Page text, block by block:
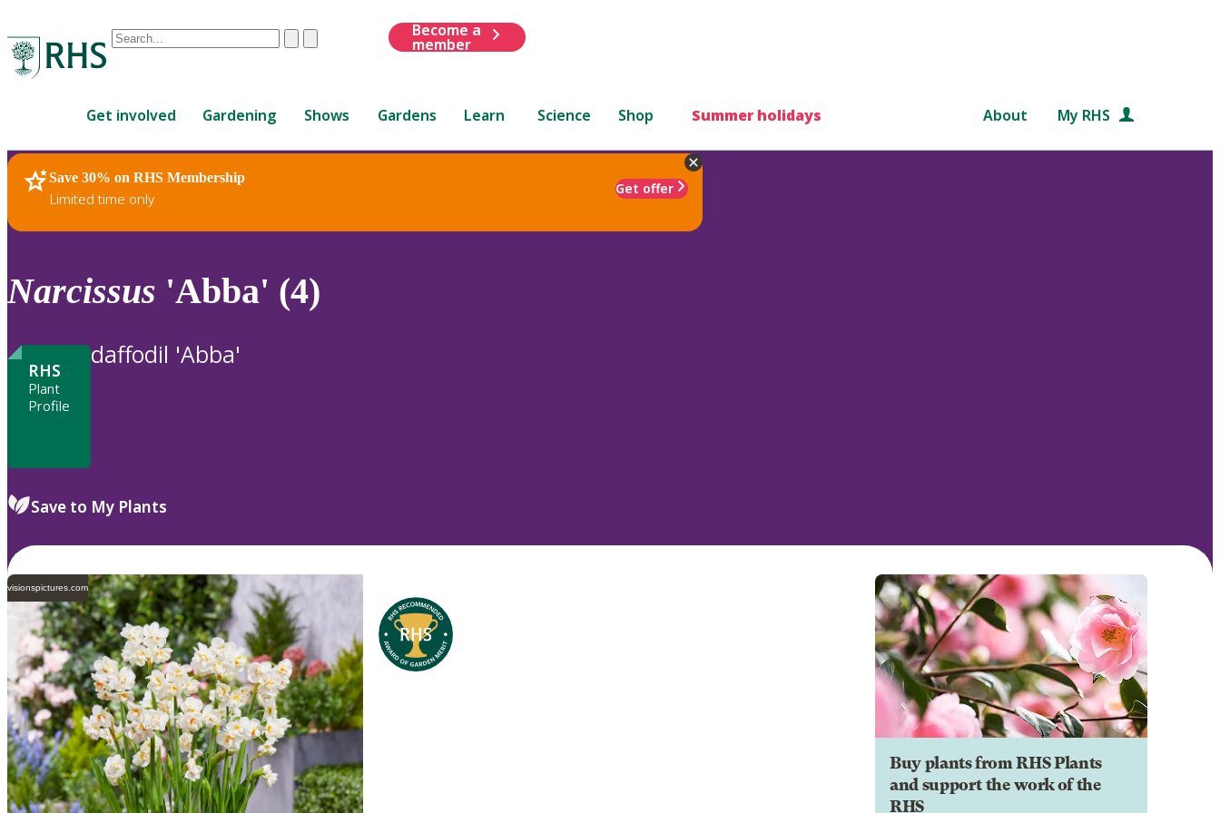
Conduct
are
up
and
down
review
to
ClearSubmit
Become a
member
Get involved Gardening Shows Gardens Learn Science Shop Summer holidays About My RHS
Save 30% on RHS Membership
Limited time only
Get offer
RHS Home Plants
Narcissus 'Abba' (4)
RHS
Plant
Profile
daffodil 'Abba'
Save to My Plants
visionspictures.com
Buy plants from RHS Plants
and support the work of the
RHS